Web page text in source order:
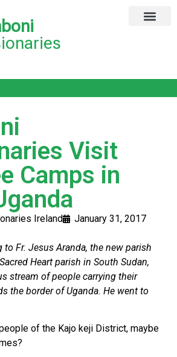
Visit
Camps in
Ireland
January 31, 2017
to Fr. Jesus Aranda, the new parish
Heart parish in South Sudan,
stream of people carrying their
the border of Uganda. He went to
of the Kajo keji District, maybe